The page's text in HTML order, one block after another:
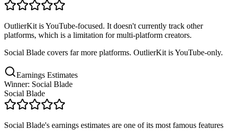
OutlierKit is YouTube-focused. It doesn't currently track other
platforms, which is a limitation for multi-platform creators.
Social Blade covers far more platforms. OutlierKit is YouTube-only.
Earnings Estimates
Winner: Social Blade
Social Blade
Social Blade's earnings estimates are one of its most famous features